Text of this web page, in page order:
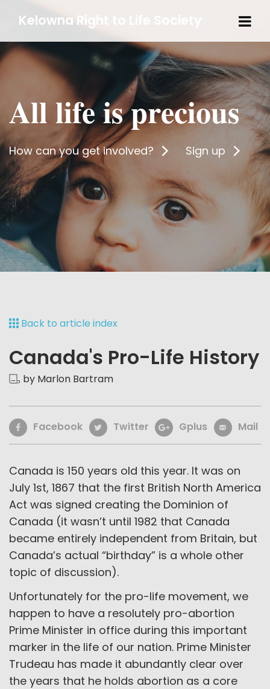
Kelowna Right to Life Society
All life is precious
How can you get involved? Sign up
Back to article index
Canada's Pro-Life History
by Marlon Bartram
Facebook Twitter Gplus Mail
Canada is 150 years old this year. It was on
July 1st, 1867 that the first British North America
Act was signed creating the Dominion of
Canada (it wasn’t until 1982 that Canada
became entirely independent from Britain, but
Canada’s actual “birthday” is a whole other
topic of discussion).
Unfortunately for the pro-life movement, we
happen to have a resolutely pro-abortion
Prime Minister in office during this important
marker in the life of our nation. Prime Minister
Trudeau has made it abundantly clear over
the years that he holds abortion as a core